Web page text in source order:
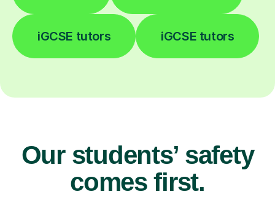
iGCSE tutors iGCSE tutors
Our students’ safety
comes first.